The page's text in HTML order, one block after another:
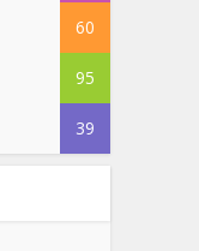
60
95
39